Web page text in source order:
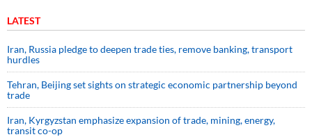
LATEST
Iran, Russia pledge to deepen trade ties, remove banking, transport
hurdles
Tehran, Beijing set sights on strategic economic partnership beyond
trade
Iran, Kyrgyzstan emphasize expansion of trade, mining, energy,
transit co-op